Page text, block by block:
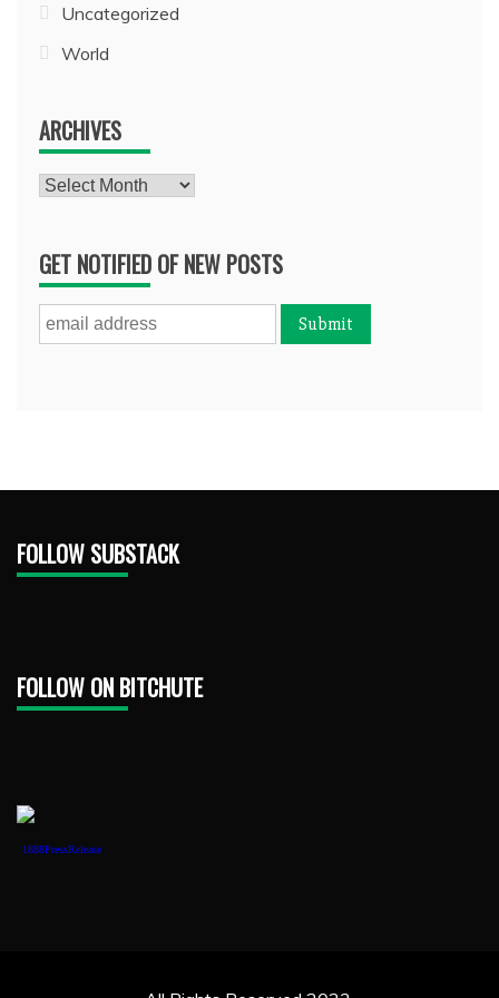
Uncategorized
World
ARCHIVES
Archives
GET NOTIFIED OF NEW POSTS
FOLLOW SUBSTACK
FOLLOW ON BITCHUTE
1888PressRelease